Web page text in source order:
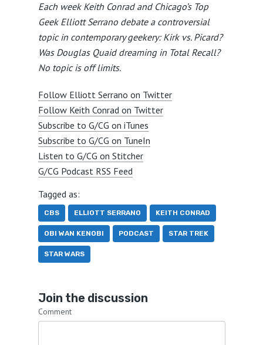
Each week Keith Conrad and Chicago’s Top
Geek Elliott Serrano debate a controversial
topic in contemporary geekery: Kirk vs. Picard?
Was Douglas Quaid dreaming in Total Recall?
No topic is off limits.
Follow Elliott Serrano on Twitter
Follow Keith Conrad on Twitter
Subscribe to G/CG on iTunes
Subscribe to G/CG on TuneIn
Listen to G/CG on Stitcher
G/CG Podcast RSS Feed
Tagged as:
CBS ELLIOTT SERRANO KEITH CONRAD
OBI WAN KENOBI PODCAST STAR TREK
STAR WARS
Join the discussion
Comment